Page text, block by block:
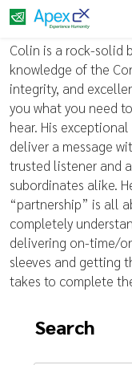
Vice
Colin is a rock-solid
knowledge of the
integrity, and
you what you need
hear. His
deliver a message
trusted listener and
subordinates alike.
“partnership” is all
completely
delivering on-time/
sleeves and getting
takes to complete
Search